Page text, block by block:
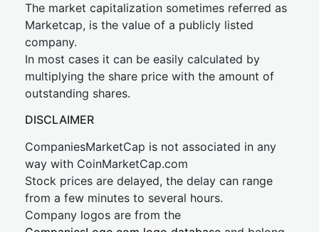
The market capitalization sometimes referred as
Marketcap, is the value of a publicly listed
company.
In most cases it can be easily calculated by
multiplying the share price with the amount of
outstanding shares.
DISCLAIMER
CompaniesMarketCap is not associated in any
way with CoinMarketCap.com
Stock prices are delayed, the delay can range
from a few minutes to several hours.
Company logos are from the